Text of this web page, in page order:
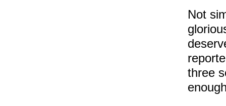
Not
three